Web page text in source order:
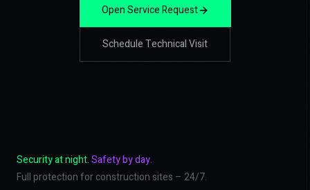
Open Service Request
Schedule Technical Visit
Security at night.Safety by day.
Full protection for construction sites – 24/7.